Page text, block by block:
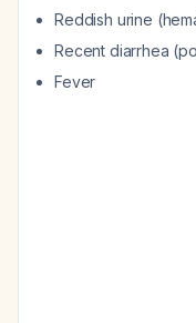
Reddish urine
Recent diarrhea
Fever